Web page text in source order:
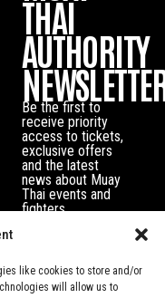
like cookies to store and/or
will allow us to
THAI
AUTHORITY
Be the first to
receive priority
access to tickets,
exclusive offers
and the latest
news about Muay
Thai events and
fighters.